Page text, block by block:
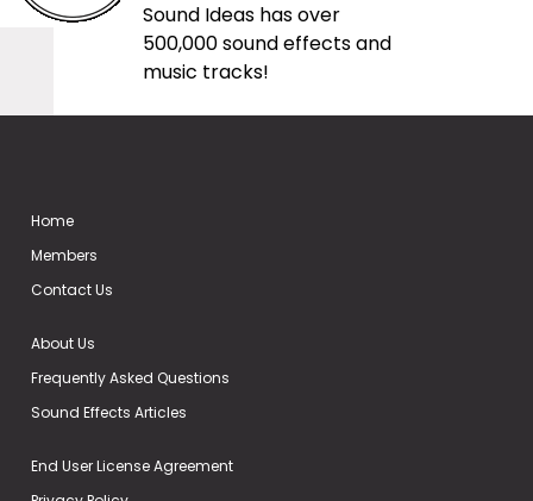
Sound Ideas has over
500,000 sound effects and
music tracks!
Home
Members
Contact Us
About Us
Frequently Asked Questions
Sound Effects Articles
End User License Agreement